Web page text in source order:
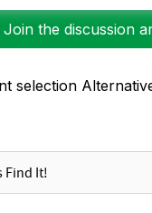
the discussion
selection